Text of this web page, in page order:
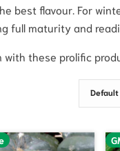
best flavour. For
full maturity and
with these prolific